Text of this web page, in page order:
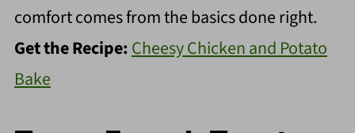
comfort comes from the basics done right.
Get the Recipe:Cheesy Chicken and Potato
Bake